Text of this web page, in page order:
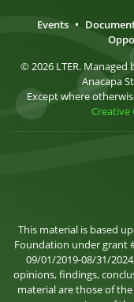
Events •
© 2026 LTER. Managed
Anacapa
Except where
Creative
This material is based
Foundation under grant
09/01/2019-08/31/
opinions, findings,
material are those of